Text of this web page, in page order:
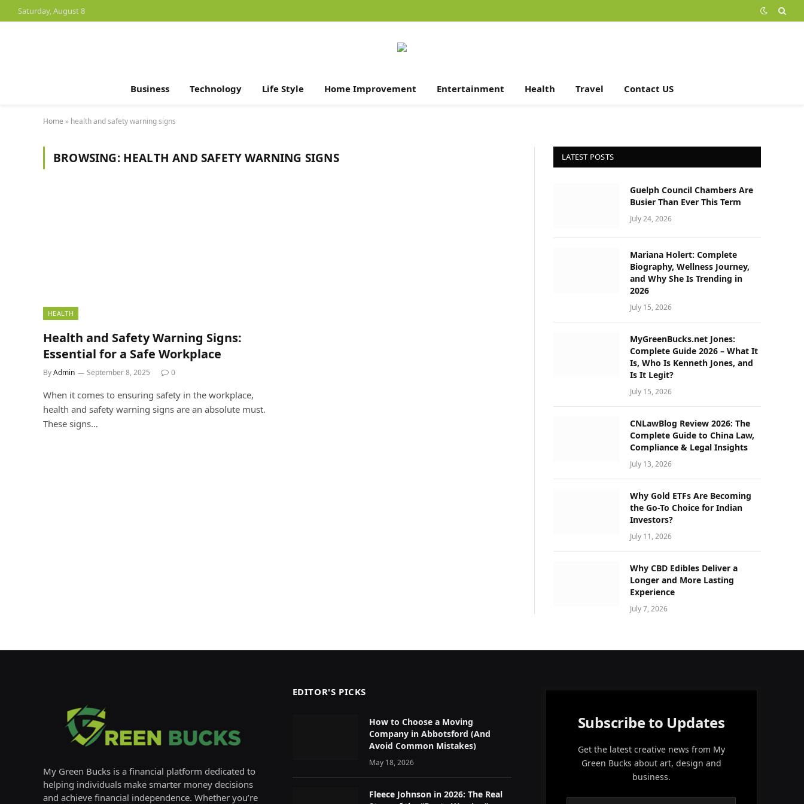
Saturday, August 8
Business Technology Life Style Home Improvement Entertainment Health Travel Contact US
Home » health and safety warning signs
BROWSING: HEALTH AND SAFETY WARNING SIGNS
HEALTH
Health and Safety Warning Signs:
Essential for a Safe Workplace
ByAdmin September 8, 2025 0
When it comes to ensuring safety in the workplace,
health and safety warning signs are an absolute must.
These signs…
LATEST POSTS
Guelph Council Chambers Are
Busier Than Ever This Term
July 24, 2026
Mariana Holert: Complete
Biography, Wellness Journey,
and Why She Is Trending in
2026
July 15, 2026
MyGreenBucks.net Jones:
Complete Guide 2026 – What It
Is, Who Is Kenneth Jones, and
Is It Legit?
July 15, 2026
CNLawBlog Review 2026: The
Complete Guide to China Law,
Compliance & Legal Insights
July 13, 2026
Why Gold ETFs Are Becoming
the Go-To Choice for Indian
Investors?
July 11, 2026
Why CBD Edibles Deliver a
Longer and More Lasting
Experience
July 7, 2026
My Green Bucks is a financial platform dedicated to
helping individuals make smarter money decisions
and achieve financial independence. Whether you’re
EDITOR'S PICKS
How to Choose a Moving
Company in Abbotsford (And
Avoid Common Mistakes)
May 18, 2026
Fleece Johnson in 2026: The Real
Subscribe to Updates
Get the latest creative news from My
Green Bucks about art, design and
business.